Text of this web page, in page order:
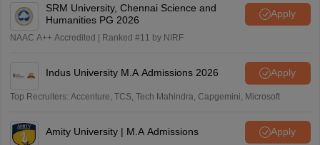
SRM University, Chennai Science and
Humanities PG 2026
Apply
NAAC A++ Accredited | Ranked #11 by NIRF
Indus University M.A Admissions 2026 Apply
Top Recruiters: Accenture, TCS, Tech Mahindra, Capgemini, Microsoft
Amity University | M.A Admissions Apply